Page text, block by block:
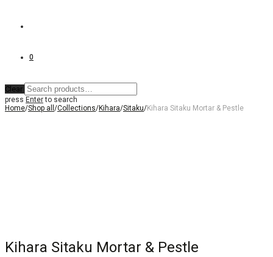
0
Clear
press Enterto search
Home/Shop all /Collections/Kihara/Sitaku/Kihara Sitaku Mortar & Pestle
Kihara Sitaku Mortar & Pestle